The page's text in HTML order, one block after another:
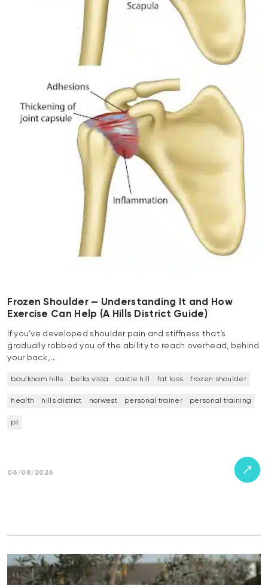
Frozen Shoulder — Understanding It and How
Exercise Can Help (A Hills District Guide)
If you’ve developed shoulder pain and stiffness that’s
gradually robbed you of the ability to reach overhead, behind
your back,…
baulkham hills bella vista castle hill fat loss frozen shoulder
health hills district norwest personal trainer personal training
pt
06/08/2026